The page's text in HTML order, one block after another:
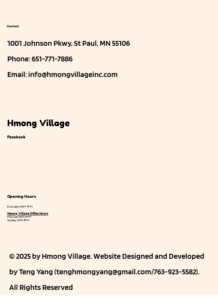
Contact
1001 Johnson Pkwy, St Paul, MN 55106
Phone: 651-771-7886
Email:info@hmongvillageinc.com
Hmong Village
Facebook
Opening Hours
Everyday: 9AM-7PM
Hmong Village Office Hours
Mon-Sat: 9AM-5PM
Sunday: 9AM-1PM
© 2025 by Hmong Village. Website Designed and Developed
by Teng Yang (tenghmongyang@gmail.com/763-923-5582).
All Rights Reserved